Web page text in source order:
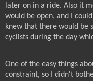
later on in a ride. Also it
would be open, and I
knew that there would be
cyclists during the day
One of the easy things
constraint, so I didn't